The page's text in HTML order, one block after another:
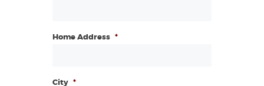
Home Address *
City *